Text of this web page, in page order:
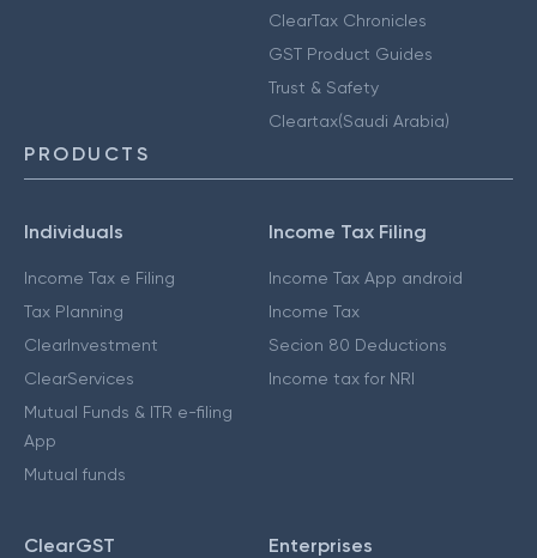
ClearTax Chronicles
GST Product Guides
Trust & Safety
Cleartax(Saudi Arabia)
PRODUCTS
Individuals
Income Tax e Filing
Tax Planning
ClearInvestment
ClearServices
Mutual Funds & ITR e-filing
App
Mutual funds
Income Tax Filing
Income Tax App android
Income Tax
Secion 80 Deductions
Income tax for NRI
ClearGST Enterprises